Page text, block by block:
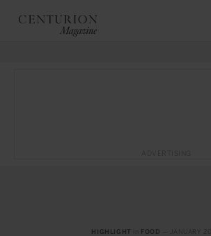
HIGHLIGHT FOOD — JANUARY